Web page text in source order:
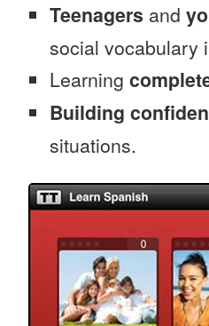
Teenagers and
social vocabulary
Learning
Building
situations.